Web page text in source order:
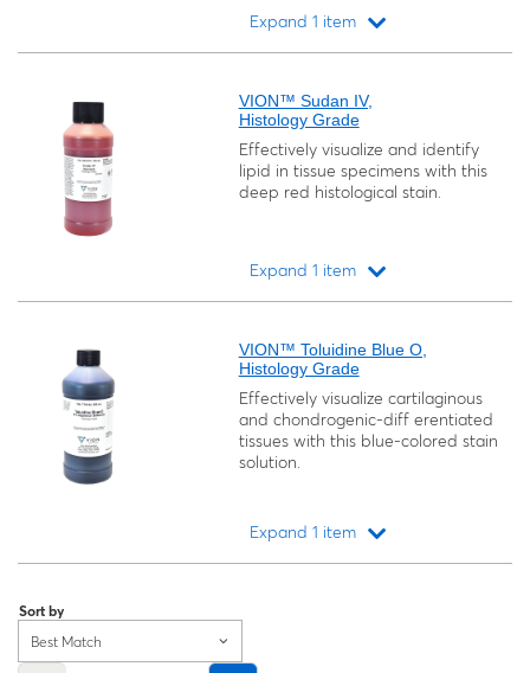
Expand 1 item
VION™ Sudan IV,
Histology Grade
Effectively visualize and identify
lipid in tissue specimens with this
deep red histological stain.
Expand 1 item
VION™ Toluidine Blue O,
Histology Grade
Effectively visualize cartilaginous
and chondrogenic-diff erentiated
tissues with this blue-colored stain
solution.
Expand 1 item
Sort by
Best Match